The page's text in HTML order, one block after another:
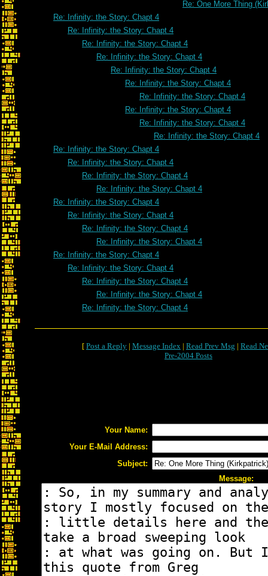
Re: One More Thing
Re: Infinity: the Story: Chapt 4
Re: Infinity: the Story: Chapt 4
Re: Infinity: the Story: Chapt 4
Re: Infinity: the Story: Chapt 4
Re: Infinity: the Story: Chapt 4
Re: Infinity: the Story: Chapt 4
Re: Infinity: the Story: Chapt 4
Re: Infinity: the Story: Chapt 4
Re: Infinity: the Story: Chapt 4
Re: Infinity: the Story: Chapt 4
Re: Infinity: the Story: Chapt 4
Re: Infinity: the Story: Chapt 4
Re: Infinity: the Story: Chapt 4
Re: Infinity: the Story: Chapt 4
Re: Infinity: the Story: Chapt 4
Re: Infinity: the Story: Chapt 4
Re: Infinity: the Story: Chapt 4
Re: Infinity: the Story: Chapt 4
Re: Infinity: the Story: Chapt 4
Re: Infinity: the Story: Chapt 4
Re: Infinity: the Story: Chapt 4
Re: Infinity: the Story: Chapt 4
Re: Infinity: the Story: Chapt 4
[ Post a Reply | Message Index | Read Prev Msg | Read
Pre-2004 Posts
Your Name:
Your E-Mail Address:
Subject:
Message: